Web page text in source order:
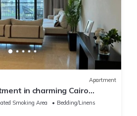
Apartment
in charming Cairo
AC, WiFi-5K42
Smoking Area
Bedding/Linens